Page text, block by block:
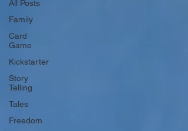
All Posts
Family
Card
Game
Kickstarter
Story
Telling
Tales
Freedom